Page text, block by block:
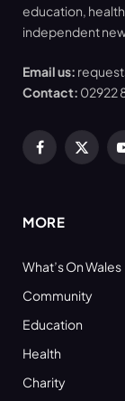
education,
independent
Email us:
Contact: 02922
Facebook
X
MORE
What’s On Wales
Community
Education
Health
Charity